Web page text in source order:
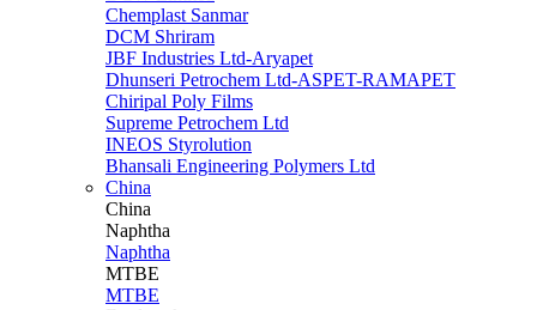
Chemplast Sanmar
DCM Shriram
JBF Industries Ltd-Aryapet
Dhunseri Petrochem Ltd-ASPET-RAMAPET
Chiripal Poly Films
Supreme Petrochem Ltd
INEOS Styrolution
Bhansali Engineering Polymers Ltd
China
China
Naphtha
Naphtha
MTBE
MTBE